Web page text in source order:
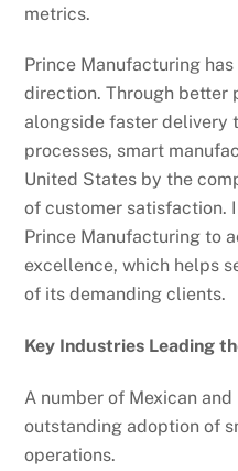
metrics.
Prince Manufacturing
direction. Through better
alongside faster delivery
processes, smart
United States by the
of customer satisfaction.
Prince Manufacturing to
excellence, which helps
of its demanding clients.
Key Industries Leading
A number of Mexican
outstanding adoption of
operations.